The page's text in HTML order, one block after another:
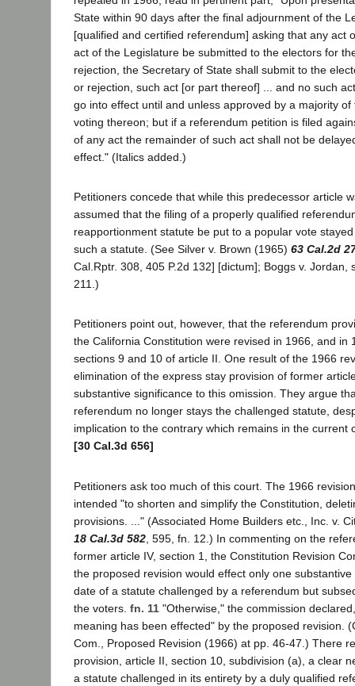
State within 90 days after the final adjournment of the
[qualified and certified referendum] asking that any act
act of the Legislature be submitted to the electors for
rejection, the Secretary of State shall submit to the
or rejection, such act [or part thereof] ... and no such
go into effect until and unless approved by a majority
voting thereon; but if a referendum petition is filed
of any act the remainder of such act shall not be
effect." (Italics added.)
Petitioners concede that while this predecessor article
assumed that the filing of a properly qualified
reapportionment statute be put to a popular vote
such a statute. (See Silver v. Brown (1965) 63 Cal.2d
Cal.Rptr. 308, 405 P.2d 132] [dictum]; Boggs v. Jordan,
211.)
Petitioners point out, however, that the referendum
the California Constitution were revised in 1966, and in
sections 9 and 10 of article II. One result of the 1966
elimination of the express stay provision of former
substantive significance to this omission. They argue
referendum no longer stays the challenged statute,
implication to the contrary which remains in the current
[30 Cal.3d 656]
Petitioners ask too much of this court. The 1966
intended "to shorten and simplify the Constitution,
provisions. ..." (Associated Home Builders etc., Inc. v.
18 Cal.3d 582 , 595, fn. 12.) In commenting on the
former article IV, section 1, the Constitution Revision
the proposed revision would effect only one
date of a statute challenged by a referendum but
the voters. fn. 11 "Otherwise," the commission
meaning has been effected" by the proposed revision.
Com., Proposed Revision (1966) at pp. 46-47.) There
provision, article II, section 10, subdivision (a), a clear
a statute challenged in its entirety by a duly qualified